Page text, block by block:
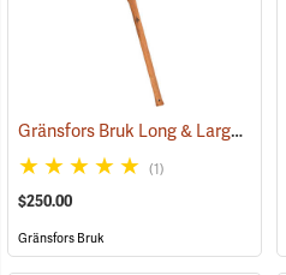
Gränsfors Bruk Long & Large Splitting Axe with Collar Guard
(1)
$250.00
Gränsfors Bruk